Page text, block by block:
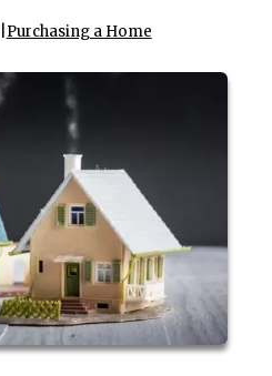
Purchasing a Home